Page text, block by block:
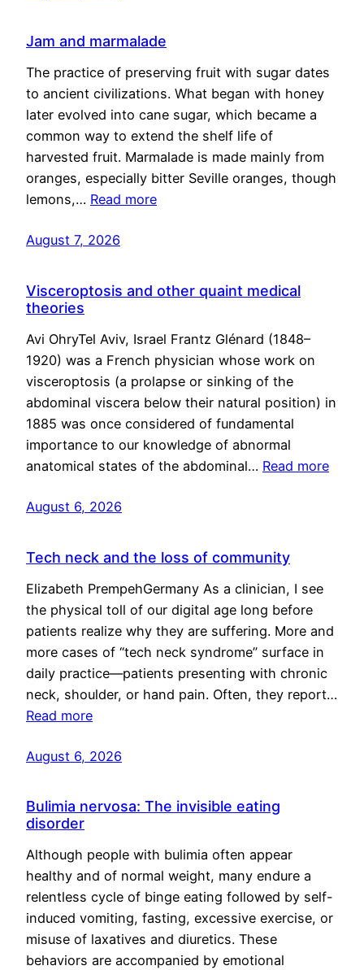
Jam and marmalade
The practice of preserving fruit with sugar dates
to ancient civilizations. What began with honey
later evolved into cane sugar, which became a
common way to extend the shelf life of
harvested fruit. Marmalade is made mainly from
oranges, especially bitter Seville oranges, though
lemons,… Read more
August 7, 2026
Visceroptosis and other quaint medical
theories
Avi OhryTel Aviv, Israel Frantz Glénard (1848–
1920) was a French physician whose work on
visceroptosis (a prolapse or sinking of the
abdominal viscera below their natural position) in
1885 was once considered of fundamental
importance to our knowledge of abnormal
anatomical states of the abdominal… Read more
August 6, 2026
Tech neck and the loss of community
Elizabeth PrempehGermany As a clinician, I see
the physical toll of our digital age long before
patients realize why they are suffering. More and
more cases of “tech neck syndrome” surface in
daily practice—patients presenting with chronic
neck, shoulder, or hand pain. Often, they report…
Read more
August 6, 2026
Bulimia nervosa: The invisible eating
disorder
Although people with bulimia often appear
healthy and of normal weight, many endure a
relentless cycle of binge eating followed by self-
induced vomiting, fasting, excessive exercise, or
misuse of laxatives and diuretics. These
behaviors are accompanied by emotional